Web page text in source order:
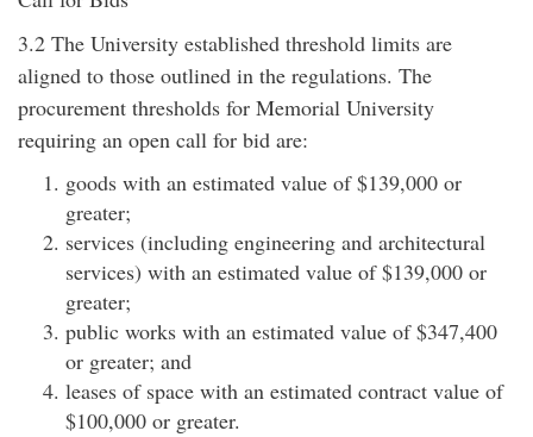
3.2 The University established threshold limits are
aligned to those outlined in the regulations. The
procurement thresholds for Memorial University
requiring an open call for bid are:
goods with an estimated value of $139,000 or
greater;
services (including engineering and architectural
services) with an estimated value of $139,000 or
greater;
public works with an estimated value of $347,400
or greater; and
leases of space with an estimated contract value of
$100,000 or greater.